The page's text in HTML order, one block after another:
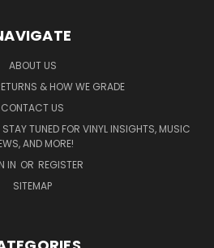
ABOUT US
& HOW WE GRADE
CONTACT US
TUNED FOR VINYL INSIGHTS, MUSIC
AND MORE!
IN OR REGISTER
SITEMAP